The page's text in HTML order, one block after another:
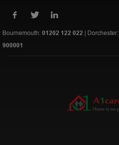
Bournemouth:01202 122 022 | Dorchester:
900001